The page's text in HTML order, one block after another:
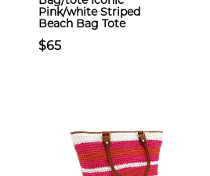
Pink/white Striped
Beach Bag Tote
$65